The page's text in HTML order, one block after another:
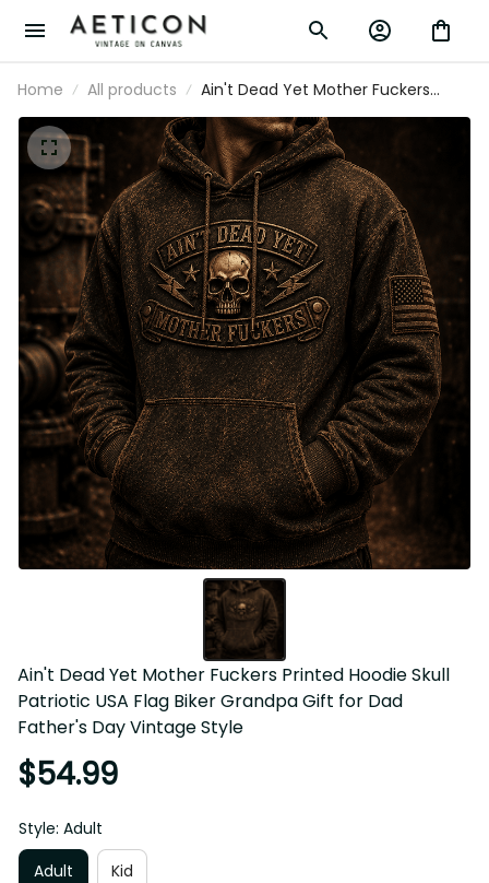
Home All products
Ain't Dead Yet Mother Fuckers Printed
Hoodie Skull Patriotic USA Flag Biker
Grandpa Gift for Dad Father's Day
Vintage Style
Ain't Dead Yet Mother Fuckers Printed Hoodie Skull
Patriotic USA Flag Biker Grandpa Gift for Dad Father's Day
Vintage Style
$54.99
Style: Adult
Adult
Kid